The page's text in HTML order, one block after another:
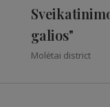
galios"
Molėtai district